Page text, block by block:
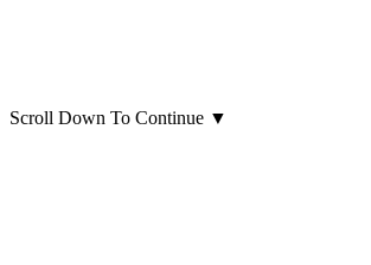
Scroll Down To Continue ▼